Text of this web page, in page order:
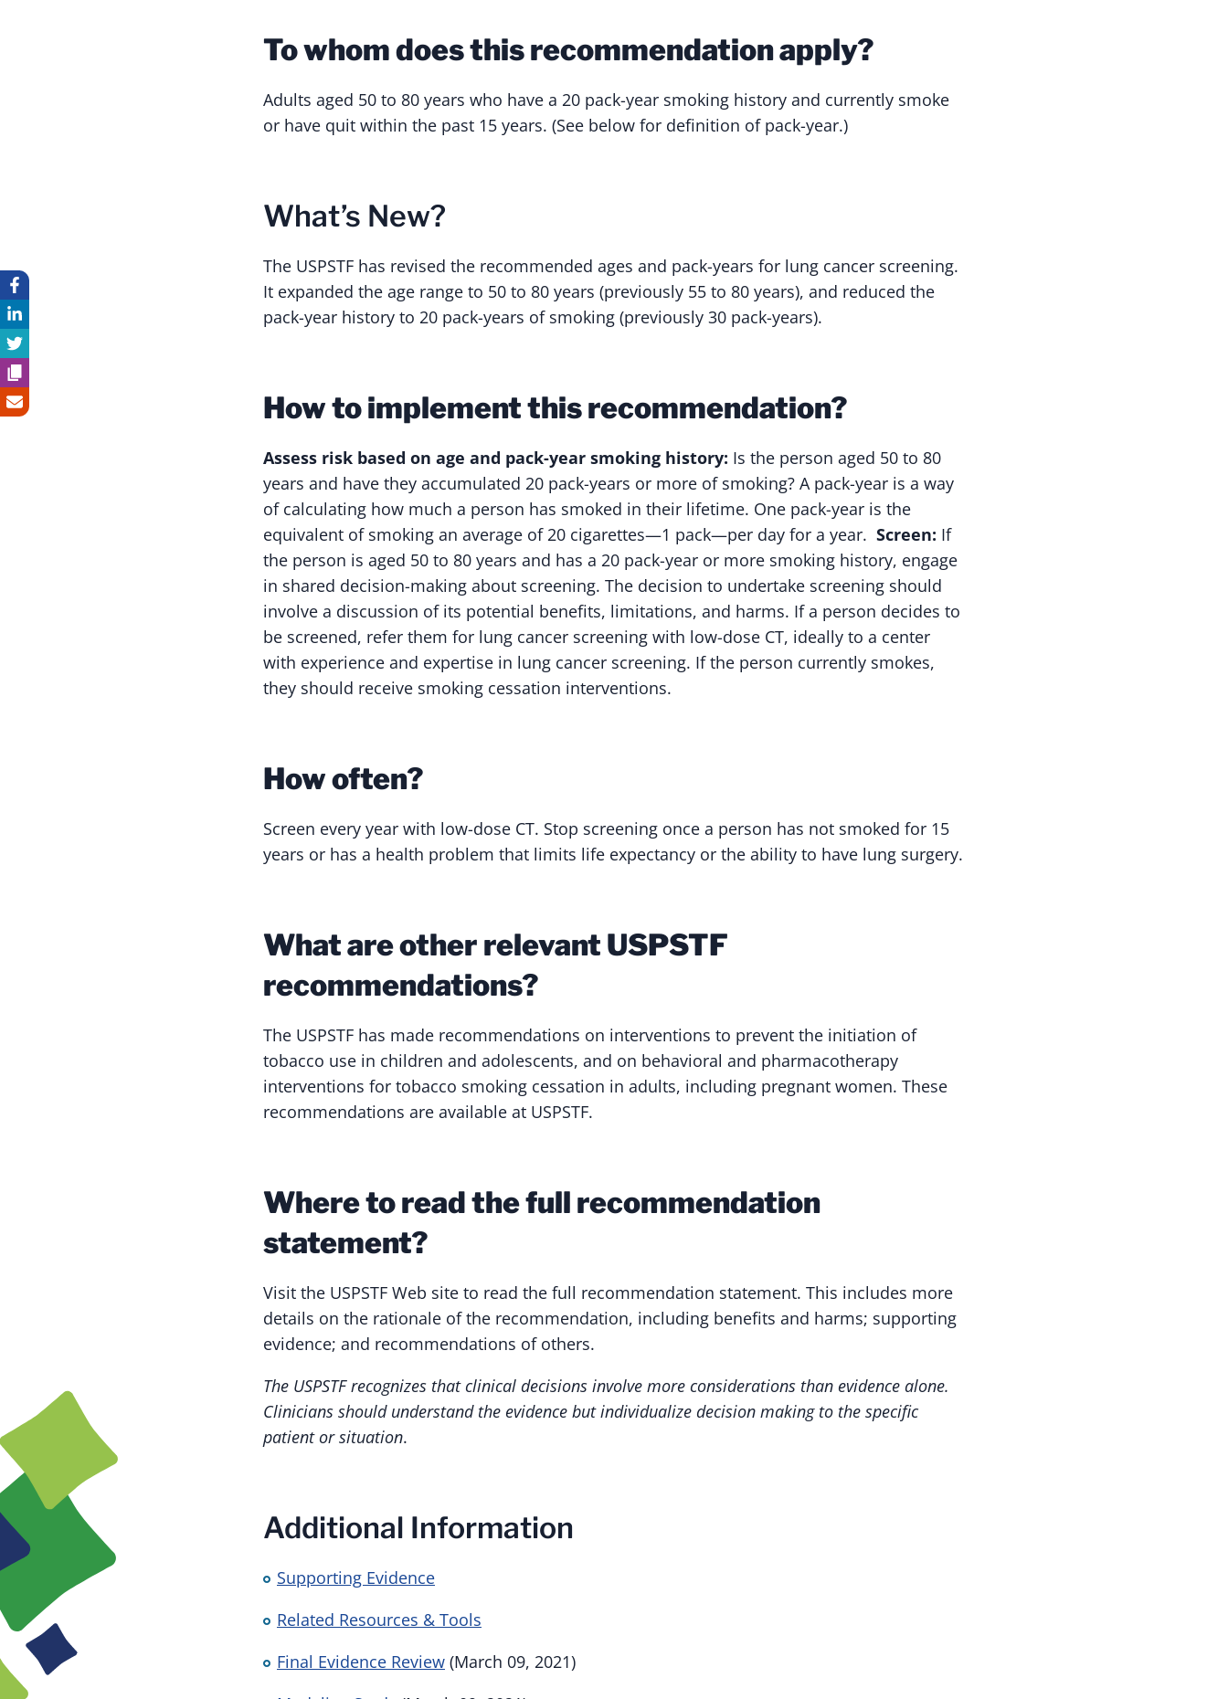
To whom does this recommendation apply?
Adults aged 50 to 80 years who have a 20 pack-year smoking history and currently smoke
or have quit within the past 15 years. (See below for definition of pack-year.)
What’s New?
The USPSTF has revised the recommended ages and pack-years for lung cancer screening.
It expanded the age range to 50 to 80 years (previously 55 to 80 years), and reduced the
pack-year history to 20 pack-years of smoking (previously 30 pack-years).
How to implement this recommendation?
Assess risk based on age and pack-year smoking history: Is the person aged 50 to 80
years and have they accumulated 20 pack-years or more of smoking? A pack-year is a way
of calculating how much a person has smoked in their lifetime. One pack-year is the
equivalent of smoking an average of 20 cigarettes—1 pack—per day for a year. Screen: If
the person is aged 50 to 80 years and has a 20 pack-year or more smoking history, engage
in shared decision-making about screening. The decision to undertake screening should
involve a discussion of its potential benefits, limitations, and harms. If a person decides to
be screened, refer them for lung cancer screening with low-dose CT, ideally to a center
with experience and expertise in lung cancer screening. If the person currently smokes,
they should receive smoking cessation interventions.
How often?
Screen every year with low-dose CT. Stop screening once a person has not smoked for 15
years or has a health problem that limits life expectancy or the ability to have lung surgery.
What are other relevant USPSTF
recommendations?
The USPSTF has made recommendations on interventions to prevent the initiation of
tobacco use in children and adolescents, and on behavioral and pharmacotherapy
interventions for tobacco smoking cessation in adults, including pregnant women. These
recommendations are available at USPSTF.
Where to read the full recommendation
statement?
Visit the USPSTF Web site to read the full recommendation statement. This includes more
details on the rationale of the recommendation, including benefits and harms; supporting
evidence; and recommendations of others.
The USPSTF recognizes that clinical decisions involve more considerations than evidence alone.
Clinicians should understand the evidence but individualize decision making to the specific
patient or situation.
Additional Information
Supporting Evidence
Related Resources & Tools
Final Evidence Review (March 09, 2021)